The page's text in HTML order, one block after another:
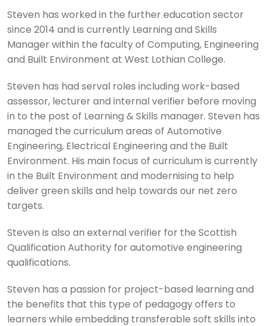
Steven has worked in the further education sector
since 2014 and is currently Learning and Skills
Manager within the faculty of Computing, Engineering
and Built Environment at West Lothian College.
Steven has had serval roles including work-based
assessor, lecturer and internal verifier before moving
in to the post of Learning & Skills manager. Steven has
managed the curriculum areas of Automotive
Engineering, Electrical Engineering and the Built
Environment. His main focus of curriculum is currently
in the Built Environment and modernising to help
deliver green skills and help towards our net zero
targets.
Steven is also an external verifier for the Scottish
Qualification Authority for automotive engineering
qualifications.
Steven has a passion for project-based learning and
the benefits that this type of pedagogy offers to
learners while embedding transferable soft skills into